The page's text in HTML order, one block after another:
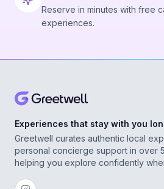
Reserve in minutes with free
experiences.
Experiences that stay with you
Greetwell curates authentic local
personal concierge support in over
helping you explore confidently